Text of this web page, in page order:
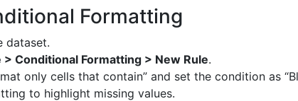
Formatting
dataset.
> Conditional Formatting > New Rule.
only cells that contain” and set the condition as
to highlight missing values.